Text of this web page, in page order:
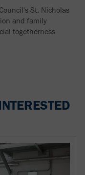
St. Nicholas
and family
togetherness